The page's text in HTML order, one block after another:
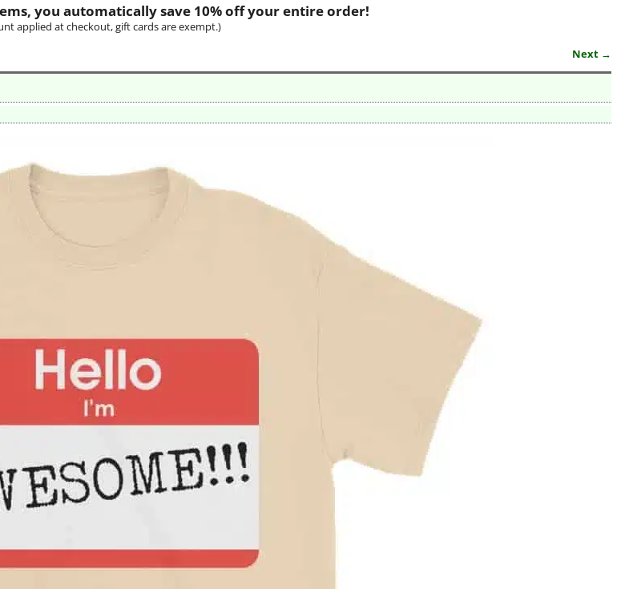
you automatically save 10% off your entire order!
applied at checkout, gift cards are exempt.)
Next →